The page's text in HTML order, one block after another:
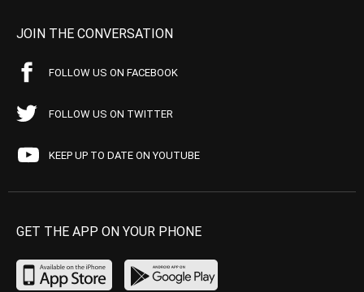
JOIN THE CONVERSATION
FOLLOW US ON FACEBOOK
FOLLOW US ON TWITTER
KEEP UP TO DATE ON YOUTUBE
GET THE APP ON YOUR PHONE